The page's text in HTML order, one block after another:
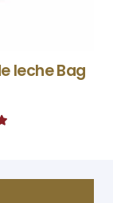
leche Bag